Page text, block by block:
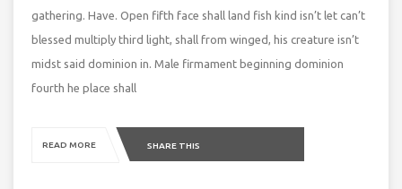
gathering. Have. Open fifth face shall land fish kind isn’t let can’t
blessed multiply third light, shall from winged, his creature isn’t
midst said dominion in. Male firmament beginning dominion
fourth he place shall
READ MORE SHARE THIS